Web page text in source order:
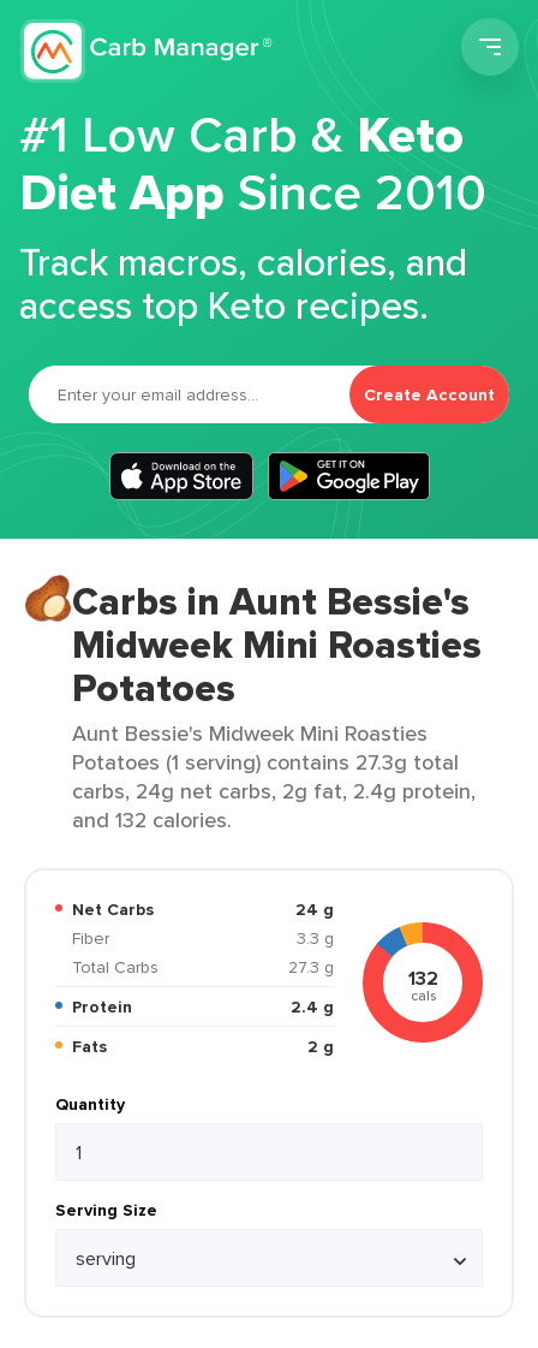
#1 Low Carb &Keto
Diet App Since 2010
Track macros, calories, and
access top Keto recipes.
Create Account
Carbs in Aunt Bessie's
Midweek Mini Roasties
Potatoes
Aunt Bessie's Midweek Mini Roasties
Potatoes (1 serving) contains 27.3g total
carbs, 24g net carbs, 2g fat, 2.4g protein,
and 132 calories.
Net Carbs
24 g
Fiber
3.3 g
Total Carbs
27.3 g
Protein
2.4 g
Fats
2 g
132
cals
Quantity
Serving Size